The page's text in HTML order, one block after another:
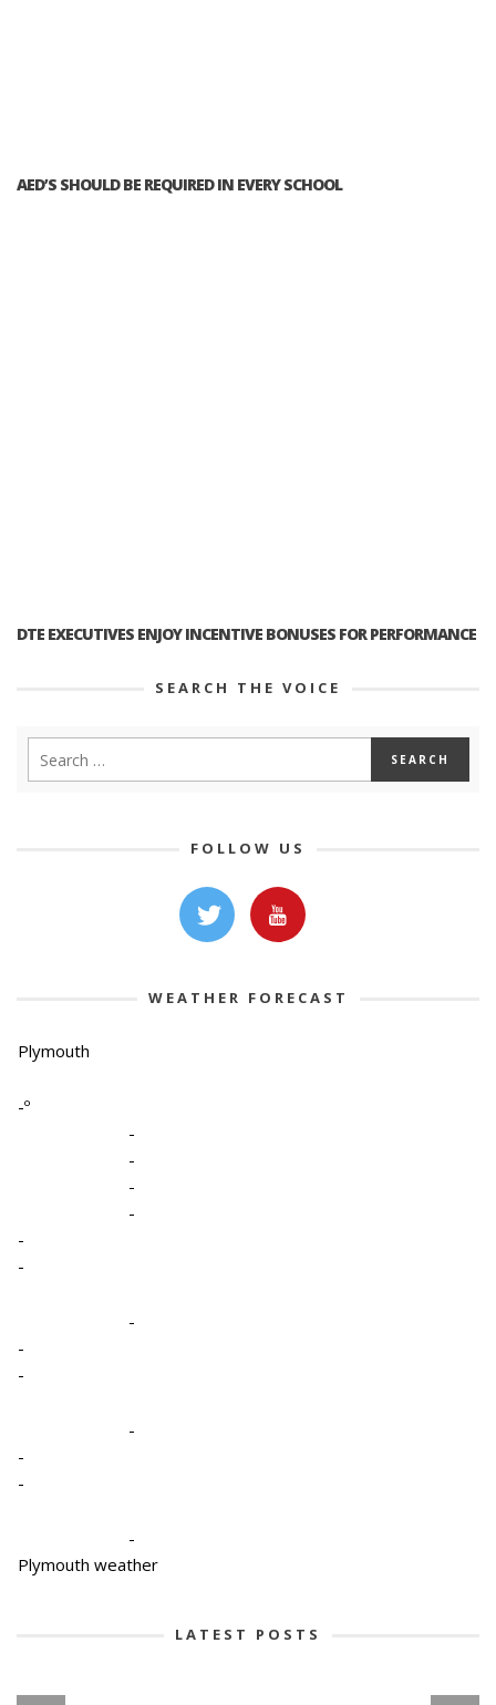
AED’S SHOULD BE REQUIRED IN EVERY SCHOOL
DTE EXECUTIVES ENJOY INCENTIVE BONUSES FOR PERFORMANCE
SEARCH THE VOICE
FOLLOW US
WEATHER FORECAST
Plymouth
-º
-
-
-
-
-
-
-
-
-
-
-
-
-
Plymouth weather
LATEST POSTS